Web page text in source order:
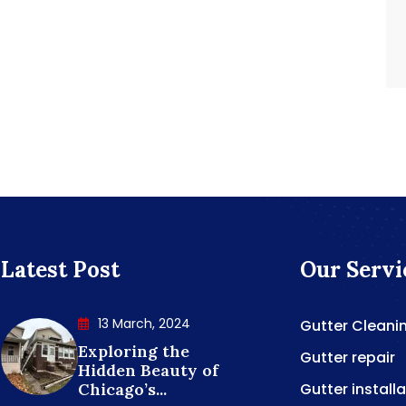
Latest Post
13 March, 2024
Exploring the
Hidden Beauty of
Chicago’s...
Our
Gutter
Gutter repair
Gutter